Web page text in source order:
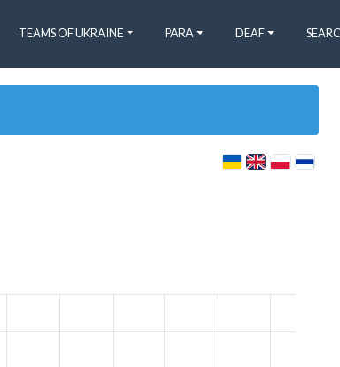
TEAMS OF UKRAINE PARA DEAF